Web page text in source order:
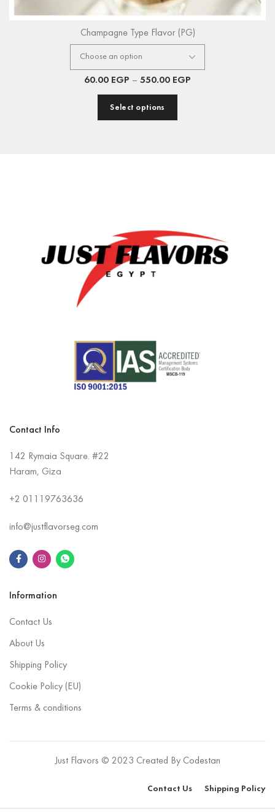
Champagne Type Flavor (PG)
60.00 EGP – 550.00 EGP
Select options
Contact Info
142 Rymaia Square. #22
Haram, Giza
+2 01119763636
info@justflavorseg.com
Information
Contact Us
About Us
Shipping Policy
Cookie Policy (EU)
Terms & conditions
Just Flavors © 2023 Created By Codestan
Contact Us Shipping Policy